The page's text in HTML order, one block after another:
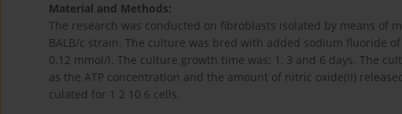
Material and Methods:
The research was conducted on fibroblasts isolated by means of
BALB/c strain. The culture was bred with added sodium fluoride
0.12 mmol/l. The culture growth time was: 1, 3 and 6 days. The
as the ATP concentration and the amount of nitric oxide(II)
culated for 1 2 10 6 cells.